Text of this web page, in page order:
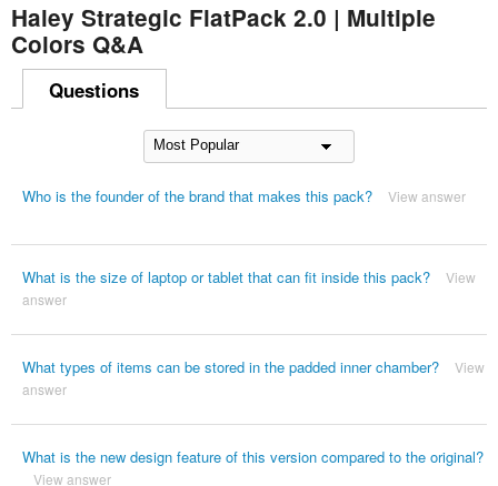
Haley Strategic FlatPack 2.0 | Multiple
Colors Q&A
Questions
Who is the founder of the brand that makes this pack? View answer
What is the size of laptop or tablet that can fit inside this pack?
View
answer
What types of items can be stored in the padded inner chamber?
View
answer
What is the new design feature of this version compared to the original?
View answer